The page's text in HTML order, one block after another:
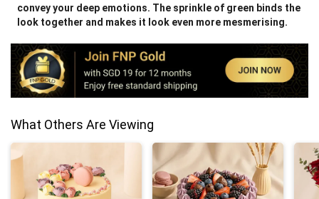
convey your deep emotions. The sprinkle of green binds the
look together and makes it look even more mesmerising.
What Others Are Viewing